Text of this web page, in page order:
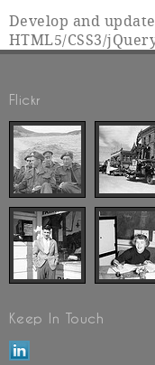
Develop and
HTML5/CSS3/
Flickr
Keep In Touch